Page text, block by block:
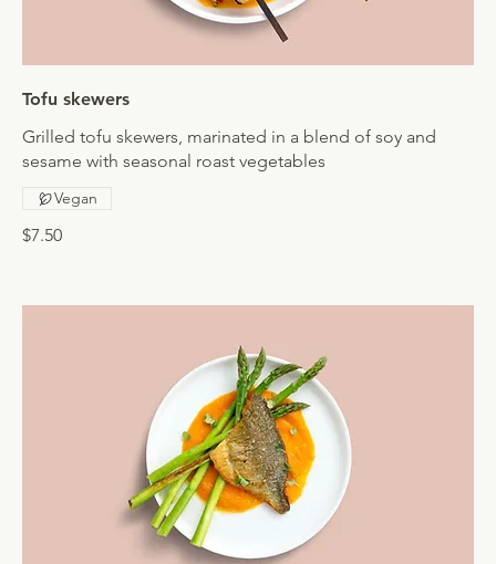
Tofu skewers
Grilled tofu skewers, marinated in a blend of soy and
sesame with seasonal roast vegetables
$7.50
Vegan